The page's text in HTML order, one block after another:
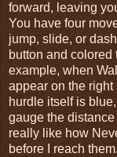
forward, leaving
You have four
jump, slide, or
button and colored
example, when
appear on the
hurdle itself is
gauge the distance
really like how
before I reach